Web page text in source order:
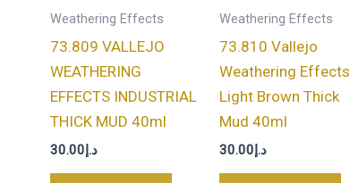
Weathering Effects
73.809 VALLEJO
WEATHERING
EFFECTS INDUSTRIAL
THICK MUD 40ml
د.إ30.00
Weathering Effects
73.810 Vallejo
Weathering Effects
Light Brown Thick
Mud 40ml
د.إ30.00